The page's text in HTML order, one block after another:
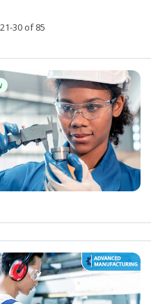
30 of 85